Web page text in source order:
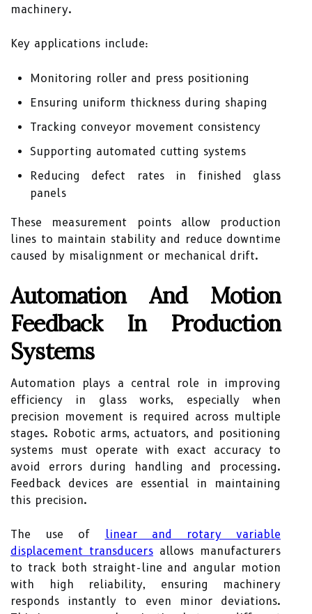
machinery.
Key applications include:
Monitoring roller and press positioning
Ensuring uniform thickness during shaping
Tracking conveyor movement consistency
Supporting automated cutting systems
Reducing defect rates in finished glass
panels
These measurement points allow production
lines to maintain stability and reduce downtime
caused by misalignment or mechanical drift.
Automation And Motion
Feedback In Production
Systems
Automation plays a central role in improving
efficiency in glass works, especially when
precision movement is required across multiple
stages. Robotic arms, actuators, and positioning
systems must operate with exact accuracy to
avoid errors during handling and processing.
Feedback devices are essential in maintaining
this precision.
The use of linear and rotary variable
displacement transducers allows manufacturers
to track both straight-line and angular motion
with high reliability, ensuring machinery
responds instantly to even minor deviations.